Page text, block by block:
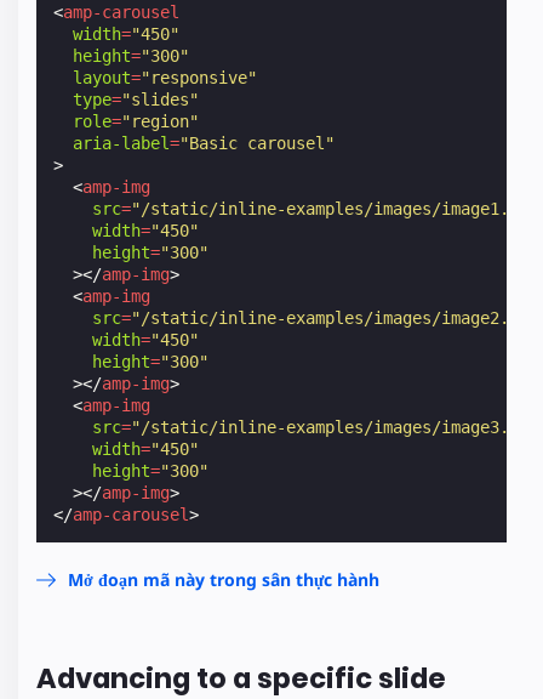
<amp-carousel
width="450"
height="300"
layout="responsive"
type="slides"
role="region"
aria-label="Basic carousel"
>
<amp-img
src="/static/inline-examples/images/
width="450"
height="300"
></amp-img>
<amp-img
src="/static/inline-examples/images/
width="450"
height="300"
></amp-img>
<amp-img
src="/static/inline-examples/images/
width="450"
height="300"
></amp-img>
</amp-carousel>
Mở đoạn mã này trong sân thực hành
Advancing to a specific slide